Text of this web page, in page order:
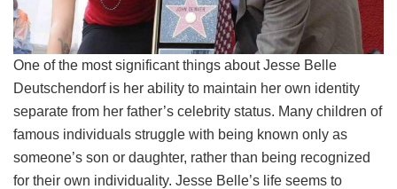
One of the most significant things about Jesse Belle
Deutschendorf is her ability to maintain her own identity
separate from her father’s celebrity status. Many children of
famous individuals struggle with being known only as
someone’s son or daughter, rather than being recognized
for their own individuality. Jesse Belle’s life seems to